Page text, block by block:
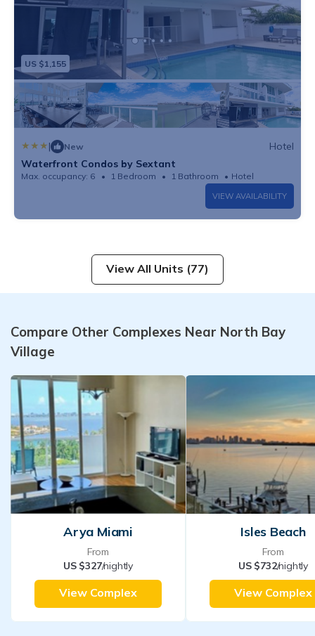
US $1,155
| New
Hotel
Waterfront Condos by Sextant
Max. occupancy: 6 1 Bedroom 1 Bathroom Hotel
VIEW AVAILABILITY
View All Units (77)
Compare Other Complexes Near North Bay
Village
Arya Miami
From
US $327/nightly
View Complex
Isles Beach
From
US $732/nightly
View Complex